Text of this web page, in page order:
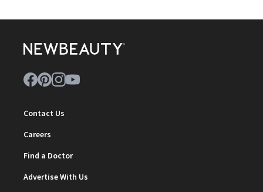
Contact Us
Careers
Find a Doctor
Advertise With Us